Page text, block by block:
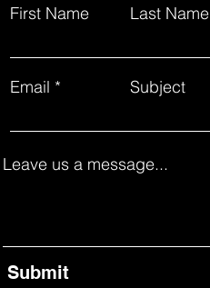
First Name Last Name
Email Subject
Leave us a message...
Submit